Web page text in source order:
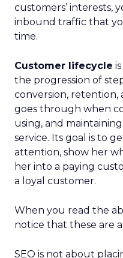
customers’ interests,
inbound traffic that
time.
Customer lifecycle
the progression of
conversion, retention,
goes through when
using, and
service. Its goal is to
attention, show her
her into a paying
a loyal customer.
When you read the
notice that these are
SEO is not about